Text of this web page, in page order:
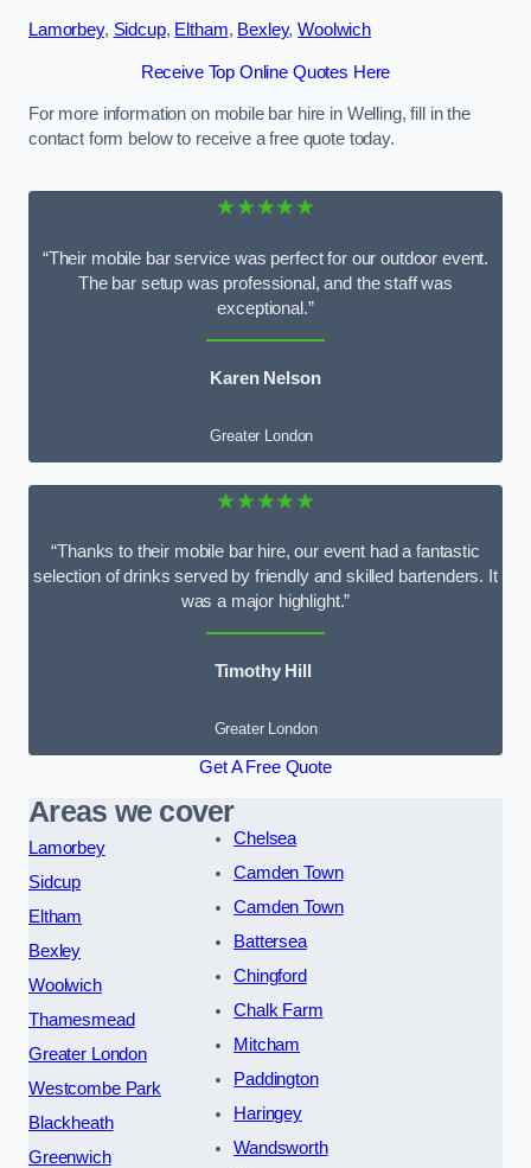
Lamorbey, Sidcup, Eltham, Bexley,Woolwich
Receive Top Online Quotes Here
For more information on mobile bar hire in Welling, fill in the
contact form below to receive a free quote today.
★★★★★
“Their mobile bar service was perfect for our outdoor event.
The bar setup was professional, and the staff was
exceptional.”
Karen Nelson
Greater London
★★★★★
“Thanks to their mobile bar hire, our event had a fantastic
selection of drinks served by friendly and skilled bartenders. It
was a major highlight.”
Timothy Hill
Greater London
Get A Free Quote
Areas we cover
Lamorbey
Sidcup
Eltham
Bexley
Woolwich
Thamesmead
Greater London
Westcombe Park
Blackheath
Greenwich
Chelsea
Camden Town
Camden Town
Battersea
Chingford
Chalk Farm
Mitcham
Paddington
Haringey
Wandsworth